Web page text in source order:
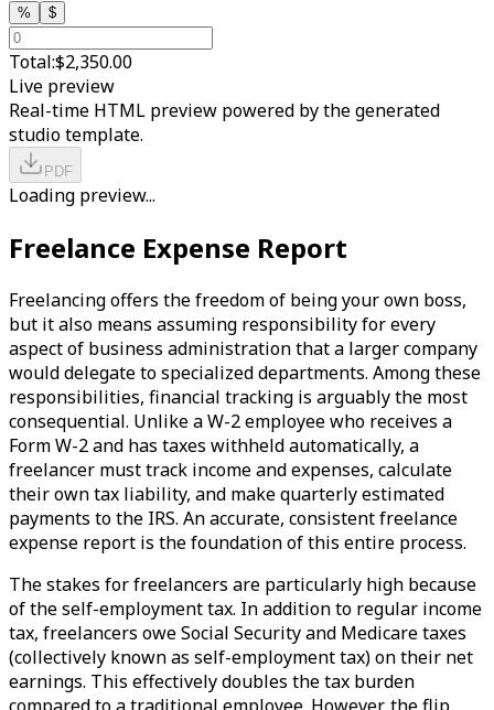
% $
Total:$2,350.00
Live preview
Real-time HTML preview powered by the generated
studio template.
PDF
Loading preview...
Freelance Expense Report
Freelancing offers the freedom of being your own boss,
but it also means assuming responsibility for every
aspect of business administration that a larger company
would delegate to specialized departments. Among these
responsibilities, financial tracking is arguably the most
consequential. Unlike a W-2 employee who receives a
Form W-2 and has taxes withheld automatically, a
freelancer must track income and expenses, calculate
their own tax liability, and make quarterly estimated
payments to the IRS. An accurate, consistent freelance
expense report is the foundation of this entire process.
The stakes for freelancers are particularly high because
of the self-employment tax. In addition to regular income
tax, freelancers owe Social Security and Medicare taxes
(collectively known as self-employment tax) on their net
earnings. This effectively doubles the tax burden